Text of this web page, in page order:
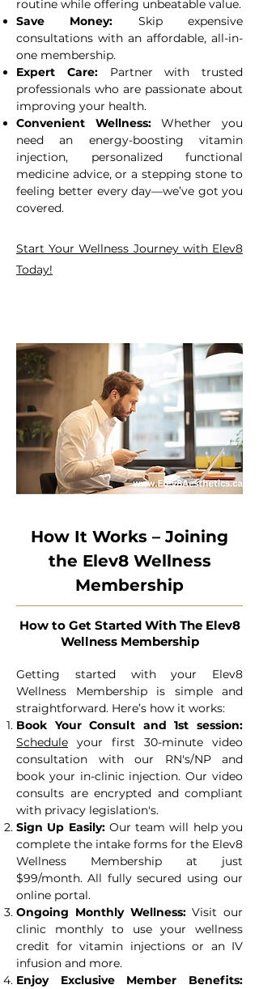
routine while offering unbeatable value.
Save Money: Skip expensive
consultations with an affordable, all-in-
one membership.
Expert Care:Partner with trusted
professionals who are passionate about
improving your health.
Convenient Wellness:Whether you
need an energy-boosting vitamin
injection, personalized functional
medicine advice, or a stepping stone to
feeling better every day—we’ve got you
covered.
Start Your Wellness Journey with Elev8
Today!
How It Works – Joining
the Elev8 Wellness
Membership
How to Get Started With The Elev8
Wellness Membership
Getting started with your Elev8
Wellness Membership is simple and
straightforward. Here’s how it works:
Book Your Consult and 1st session:
Schedule your first 30-minute video
consultation with our RN's/NP and
book your in-clinic injection. Our video
consults are encrypted and compliant
with privacy legislation's.
Sign Up Easily:Our team will help you
complete the intake forms for the Elev8
Wellness Membership at just
$99/month. All fully secured using our
online portal.
Ongoing Monthly Wellness:Visit our
clinic monthly to use your wellness
credit for vitamin injections or an IV
infusion and more.
Enjoy Exclusive Member Benefits: